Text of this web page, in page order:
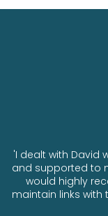
'I dealt with David
and supported to
would highly
maintain links with